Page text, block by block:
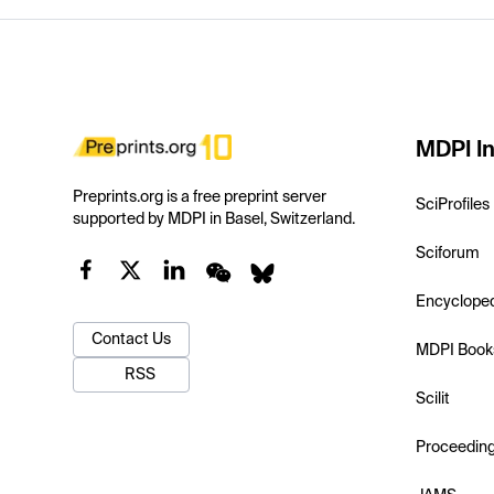
Preprints.org is a free preprint server
supported by MDPI in Basel, Switzerland.
Contact Us
RSS
MDPI
SciProfiles
Sciforum
MDPI
Scilit